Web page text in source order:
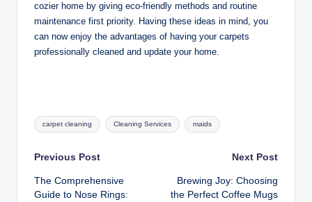
cozier home by giving eco-friendly methods and routine
maintenance first priority. Having these ideas in mind, you
can now enjoy the advantages of having your carpets
professionally cleaned and update your home.
Tags:
carpet cleaning Cleaning Services maids
Post
navigation
Previous Post
The Comprehensive
Guide to Nose Rings:
Next Post
Brewing Joy: Choosing
the Perfect Coffee Mugs